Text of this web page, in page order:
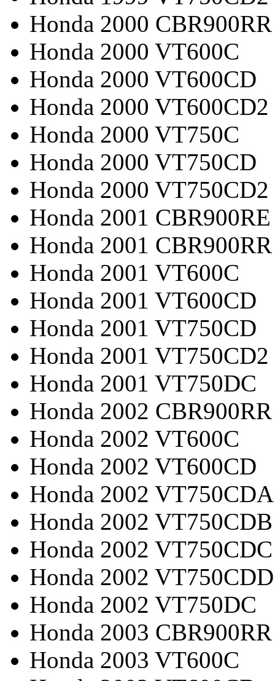
Honda 2000 CBR900RR
Honda 2000 VT600C
Honda 2000 VT600CD
Honda 2000 VT600CD2
Honda 2000 VT750C
Honda 2000 VT750CD
Honda 2000 VT750CD2
Honda 2001 CBR900RE
Honda 2001 CBR900RR
Honda 2001 VT600C
Honda 2001 VT600CD
Honda 2001 VT750CD
Honda 2001 VT750CD2
Honda 2001 VT750DC
Honda 2002 CBR900RR
Honda 2002 VT600C
Honda 2002 VT600CD
Honda 2002 VT750CDA
Honda 2002 VT750CDB
Honda 2002 VT750CDC
Honda 2002 VT750CDD
Honda 2002 VT750DC
Honda 2003 CBR900RR
Honda 2003 VT600C